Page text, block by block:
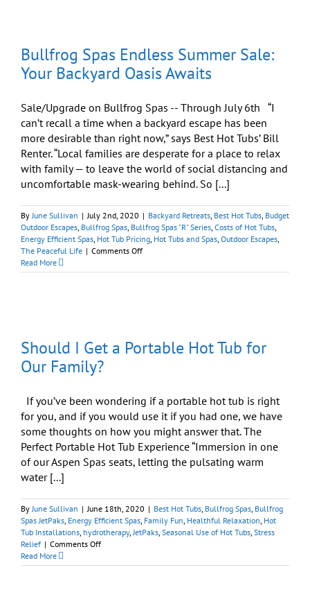
Bullfrog Spas Endless Summer Sale:
Your Backyard Oasis Awaits
Sale/Upgrade on Bullfrog Spas -- Through July 6th “I
can’t recall a time when a backyard escape has been
more desirable than right now,” says Best Hot Tubs’ Bill
Renter. “Local families are desperate for a place to relax
with family — to leave the world of social distancing and
uncomfortable mask-wearing behind. So [...]
ByJune Sullivan | July 2nd, 2020 | Backyard Retreats, Best Hot Tubs, Budget
Outdoor Escapes, Bullfrog Spas, Bullfrog Spas "R" Series, Costs of Hot Tubs,
Energy Efficient Spas, Hot Tub Pricing, Hot Tubs and Spas, Outdoor Escapes,
The Peaceful Life | Comments Offon
Spas
Oasis
Awaits
Read More
Should I Get a Portable Hot Tub for
Our Family?
If you’ve been wondering if a portable hot tub is right
for you, and if you would use it if you had one, we have
some thoughts on how you might answer that. The
Perfect Portable Hot Tub Experience “Immersion in one
of our Aspen Spas seats, letting the pulsating warm
water [...]
ByJune Sullivan | June 18th, 2020 | Best Hot Tubs, Bullfrog Spas, Bullfrog
Spas JetPaks, Energy Efficient Spas, Family Fun, Healthful Relaxation, Hot
Tub Installations, hydrotherapy,JetPaks, Seasonal Use of Hot Tubs, Stress
Relief | Comments Offon
I
Read More